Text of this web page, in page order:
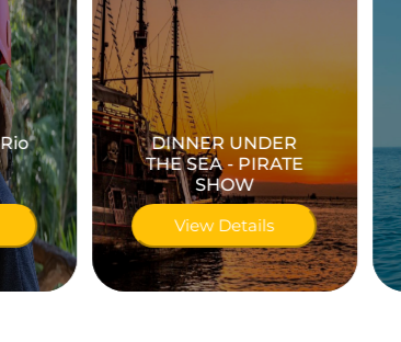
DINNER UNDER
THE SEA - PIRATE
SHOW
View Details
Snorkeling
View